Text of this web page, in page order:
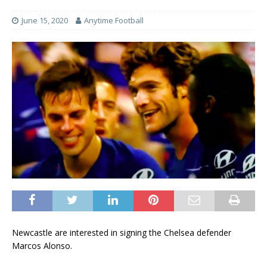
June 15, 2020 Anytime Football
Newcastle are interested in signing the Chelsea defender
Marcos Alonso.